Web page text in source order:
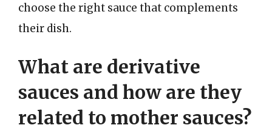
choose the right sauce that complements
their dish.
What are derivative
sauces and how are they
related to mother sauces?